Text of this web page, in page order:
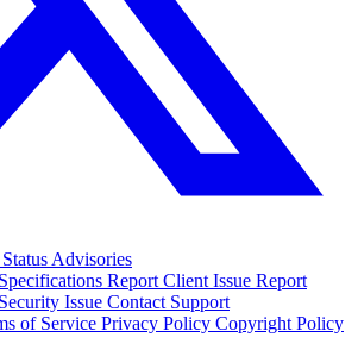
Status Advisories
Specifications Report Client Issue Report
Issue Contact Support
of Service Privacy Policy Copyright Policy